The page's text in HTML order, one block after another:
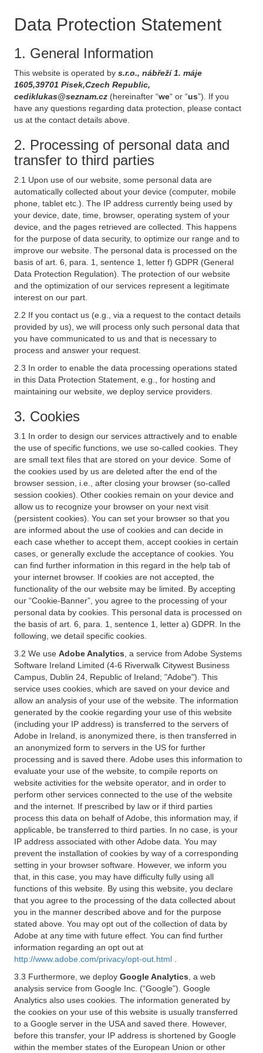
Data Protection Statement
1. General Information
This website is operated by s.r.o., nábřeží 1. máje
1605,39701 Písek,Czech Republic,
cediklukas@seznam.cz (hereinafter “we“ or “us”). If you
have any questions regarding data protection, please contact
us at the contact details above.
2. Processing of personal data and
transfer to third parties
2.1 Upon use of our website, some personal data are
automatically collected about your device (computer, mobile
phone, tablet etc.). The IP address currently being used by
your device, date, time, browser, operating system of your
device, and the pages retrieved are collected. This happens
for the purpose of data security, to optimize our range and to
improve our website. The personal data is processed on the
basis of art. 6, para. 1, sentence 1, letter f) GDPR (General
Data Protection Regulation). The protection of our website
and the optimization of our services represent a legitimate
interest on our part.
2.2 If you contact us (e.g., via a request to the contact details
provided by us), we will process only such personal data that
you have communicated to us and that is necessary to
process and answer your request.
2.3 In order to enable the data processing operations stated
in this Data Protection Statement, e.g., for hosting and
maintaining our website, we deploy service providers.
3. Cookies
3.1 In order to design our services attractively and to enable
the use of specific functions, we use so-called cookies. They
are small text files that are stored on your device. Some of
the cookies used by us are deleted after the end of the
browser session, i.e., after closing your browser (so-called
session cookies). Other cookies remain on your device and
allow us to recognize your browser on your next visit
(persistent cookies). You can set your browser so that you
are informed about the use of cookies and can decide in
each case whether to accept them, accept cookies in certain
cases, or generally exclude the acceptance of cookies. You
can find further information in this regard in the help tab of
your internet browser. If cookies are not accepted, the
functionality of the our website may be limited. By accepting
our “Cookie-Banner”, you agree to the processing of your
personal data by cookies. This personal data is processed on
the basis of art. 6, para. 1, sentence 1, letter a) GDPR. In the
following, we detail specific cookies.
3.2 We use Adobe Analytics , a service from Adobe Systems
Software Ireland Limited (4-6 Riverwalk Citywest Business
Campus, Dublin 24, Republic of Ireland; "Adobe"). This
service uses cookies, which are saved on your device and
allow an analysis of your use of the website. The information
generated by the cookie regarding your use of this website
(including your IP address) is transferred to the servers of
Adobe in Ireland, is anonymized there, is then transferred in
an anonymized form to servers in the US for further
processing and is saved there. Adobe uses this information to
evaluate your use of the website, to compile reports on
website activities for the website operator, and in order to
perform other services connected to the use of the website
and the internet. If prescribed by law or if third parties
process this data on behalf of Adobe, this information may, if
applicable, be transferred to third parties. In no case, is your
IP address associated with other Adobe data. You may
prevent the installation of cookies by way of a corresponding
setting in your browser software. However, we inform you
that, in this case, you may have difficulty fully using all
functions of this website. By using this website, you declare
that you agree to the processing of the data collected about
you in the manner described above and for the purpose
stated above. You may opt out of the collection of data by
Adobe at any time with future effect. You can find further
information regarding an opt out at
http://www.adobe.com/privacy/opt-out.html
3.3 Furthermore, we deploy Google Analytics , a web
analysis service from Google Inc. (“Google”). Google
Analytics also uses cookies. The information generated by
the cookies on your use of this website is usually transferred
to a Google server in the USA and saved there. However,
before this transfer, your IP address is shortened by Google
within the member states of the European Union or other